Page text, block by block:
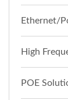
Ethernet/
High
POE